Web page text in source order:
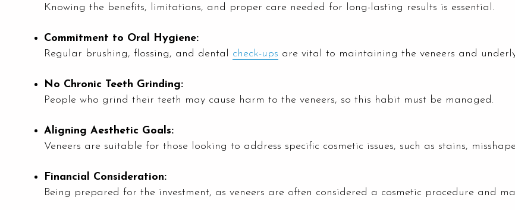
Knowing the benefits, limitations, and proper care needed for long-lasting results is essential.
Commitment to Oral Hygiene:
Regular brushing, flossing, and dental check-ups are vital to maintaining the veneers and
No Chronic Teeth Grinding:
People who grind their teeth may cause harm to the veneers, so this habit must be managed.
Aligning Aesthetic Goals:
Veneers are suitable for those looking to address specific cosmetic issues, such as stains,
Financial Consideration:
Being prepared for the investment, as veneers are often considered a cosmetic procedure and